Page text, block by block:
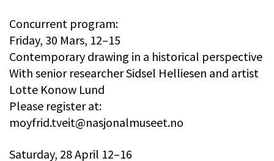
Concurrent program:
Friday, 30 Mars, 12–15
Contemporary drawing in a historical perspective
With senior researcher Sidsel Helliesen and artist
Lotte Konow Lund
Please register at:
moyfrid.tveit@nasjonalmuseet.no
Saturday, 28 April 12–16